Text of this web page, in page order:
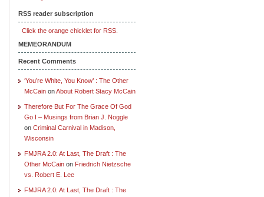
RSS reader subscription
Click the orange chicklet for RSS.
MEMEORANDUM
Recent Comments
‘You’re White, You Know’ : The Other
McCain onAbout Robert Stacy McCain
Therefore But For The Grace Of God
Go I – Musings from Brian J. Noggle
on Criminal Carnival in Madison,
Wisconsin
FMJRA 2.0: At Last, The Draft : The
Other McCain on Friedrich Nietzsche
vs. Robert E. Lee
FMJRA 2.0: At Last, The Draft : The